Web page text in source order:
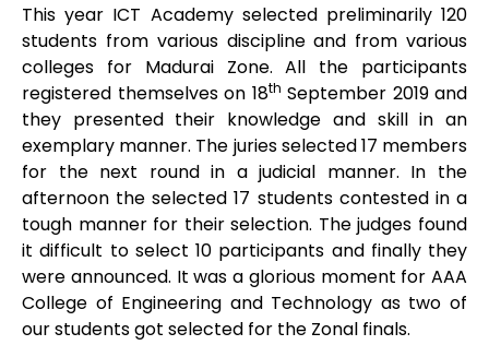
This year ICT Academy selected preliminarily 120
students from various discipline and from various
colleges for Madurai Zone. All the participants
registered themselves on 18th September 2019 and
they presented their knowledge and skill in an
exemplary manner. The juries selected 17 members
for the next round in a judicial manner. In the
afternoon the selected 17 students contested in a
tough manner for their selection. The judges found
it difficult to select 10 participants and finally they
were announced. It was a glorious moment for AAA
College of Engineering and Technology as two of
our students got selected for the Zonal finals.